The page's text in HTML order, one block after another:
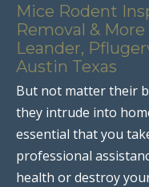
Mice Rodent
Removal &
Leander,
Austin Texas
But not matter their
they intrude into
essential that you
professional
health or destroy